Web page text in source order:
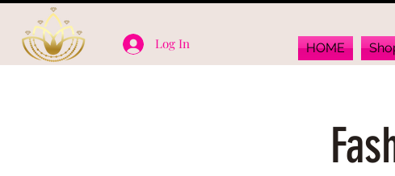
HOME
Log In